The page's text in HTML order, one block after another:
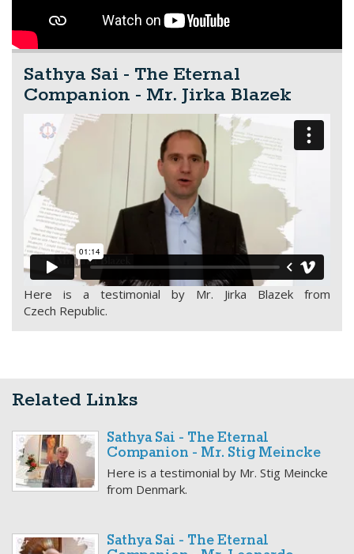
Sathya Sai - The Eternal
Companion - Mr. Jirka Blazek
Here is a testimonial by Mr. Jirka Blazek from
Czech Republic.
Related Links
Sathya Sai - The Eternal
Companion - Mr. Stig Meincke
Here is a testimonial by Mr. Stig Meincke
from Denmark.
Sathya Sai - The Eternal